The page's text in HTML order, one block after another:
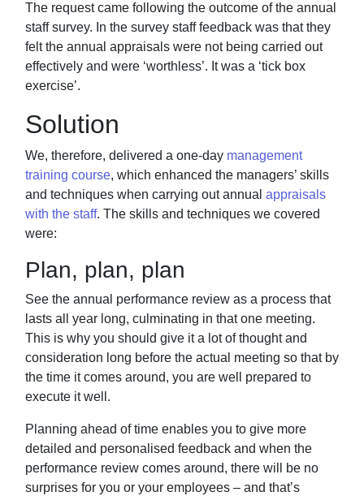
The request came following the outcome of the annual
staff survey. In the survey staff feedback was that they
felt the annual appraisals were not being carried out
effectively and were ‘worthless’. It was a ‘tick box
exercise’.
Solution
We, therefore, delivered a one-day management
training course, which enhanced the managers’ skills
and techniques when carrying out annual appraisals
with the staff. The skills and techniques we covered
were:
Plan, plan, plan
See the annual performance review as a process that
lasts all year long, culminating in that one meeting.
This is why you should give it a lot of thought and
consideration long before the actual meeting so that by
the time it comes around, you are well prepared to
execute it well.
Planning ahead of time enables you to give more
detailed and personalised feedback and when the
performance review comes around, there will be no
surprises for you or your employees – and that’s